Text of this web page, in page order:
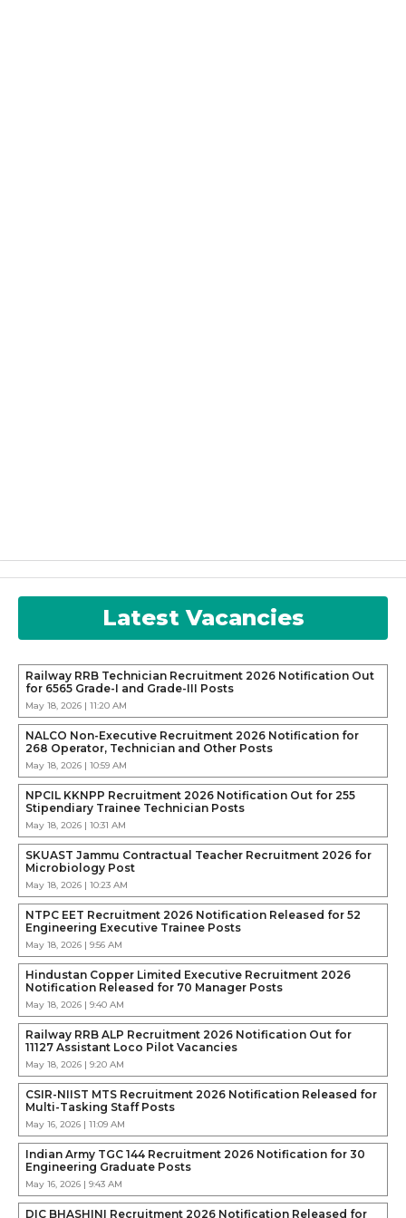
Latest Vacancies
Railway RRB Technician Recruitment 2026 Notification Out
for 6565 Grade-I and Grade-III Posts
May 18, 2026 | 11:20 AM
NALCO Non-Executive Recruitment 2026 Notification for
268 Operator, Technician and Other Posts
May 18, 2026 | 10:59 AM
NPCIL KKNPP Recruitment 2026 Notification Out for 255
Stipendiary Trainee Technician Posts
May 18, 2026 | 10:31 AM
SKUAST Jammu Contractual Teacher Recruitment 2026 for
Microbiology Post
May 18, 2026 | 10:23 AM
NTPC EET Recruitment 2026 Notification Released for 52
Engineering Executive Trainee Posts
May 18, 2026 | 9:56 AM
Hindustan Copper Limited Executive Recruitment 2026
Notification Released for 70 Manager Posts
May 18, 2026 | 9:40 AM
Railway RRB ALP Recruitment 2026 Notification Out for
11127 Assistant Loco Pilot Vacancies
May 18, 2026 | 9:20 AM
CSIR-NIIST MTS Recruitment 2026 Notification Released for
Multi-Tasking Staff Posts
May 16, 2026 | 11:09 AM
Indian Army TGC 144 Recruitment 2026 Notification for 30
Engineering Graduate Posts
May 16, 2026 | 9:43 AM
DIC BHASHINI Recruitment 2026 Notification Released for